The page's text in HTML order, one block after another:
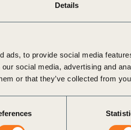
Details
ads, to provide social media
social media, advertising and
or that they’ve collected from